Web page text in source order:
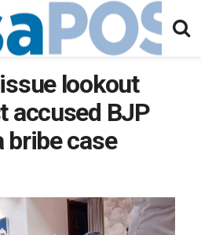
lookout
accused BJP
bribe case